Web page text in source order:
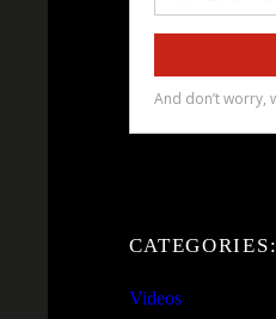
CATEGORIES:
Videos